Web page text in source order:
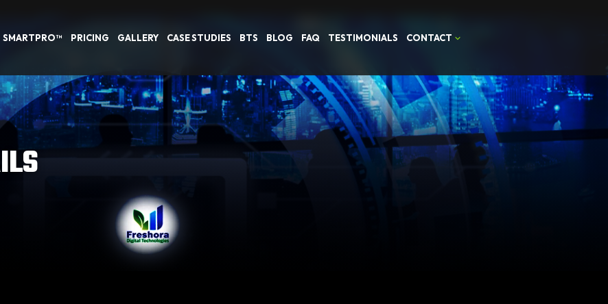
SMARTPRO™ PRICING GALLERY CASE STUDIES BTS BLOG FAQ TESTIMONIALS CONTACT